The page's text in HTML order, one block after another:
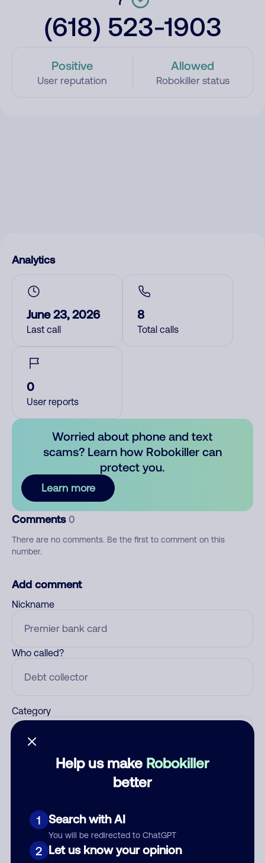
(618) 523-1903
Positive
User reputation
Allowed
Robokiller status
Help us make Robokiller
better
1 Search with AI
You will be redirected to ChatGPT
2 Let us know your opinion
Analytics
June 23, 2026
Last call
8
Total calls
0
User reports
Worried about phone and text
scams? Learn how Robokiller can
protect you.
Learn more
Comments 0
There are no comments. Be the first to comment on this
number.
Add comment
Nickname
Who called?
Category